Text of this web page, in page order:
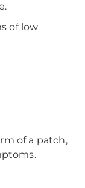
of low
of a patch,